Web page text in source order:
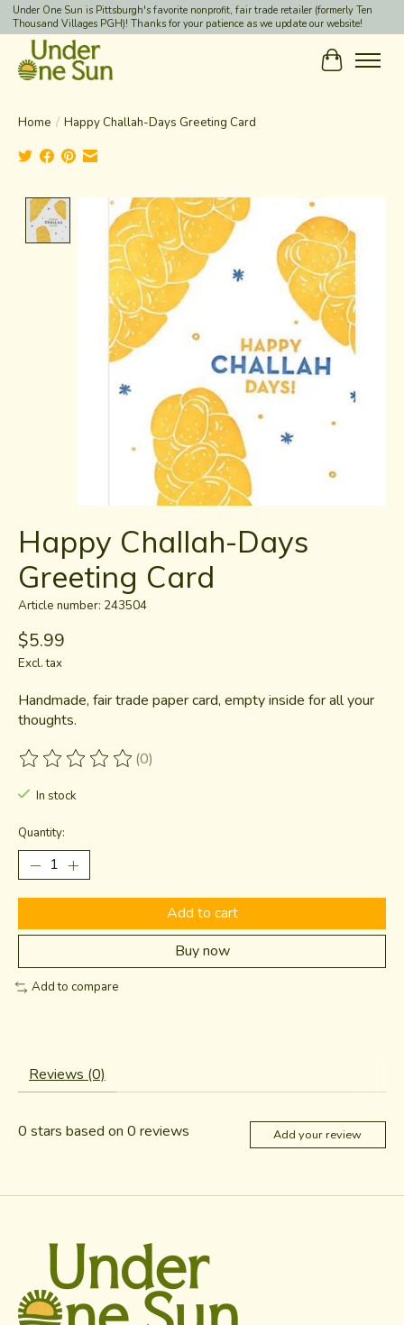
Under One Sun is Pittsburgh's favorite nonprofit, fair trade retailer (formerly Ten
Thousand Villages PGH)! Thanks for your patience as we update our website!
Cart
Home / Happy Challah-Days Greeting Card
Product image slideshow Items
Happy Challah-Days
Greeting Card
Article number: 243504
$5.99
Excl. tax
Handmade, fair trade paper card, empty inside for all your
thoughts.
The rating of this product is
(0)
In stock
Quantity:
Add to cart
Buy now
Add to compare
Reviews (0)
0 stars based on 0 reviews Add your review